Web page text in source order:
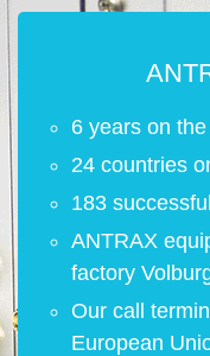
6 years on
24 countries
183
ANTRAX
factory
Our call
European